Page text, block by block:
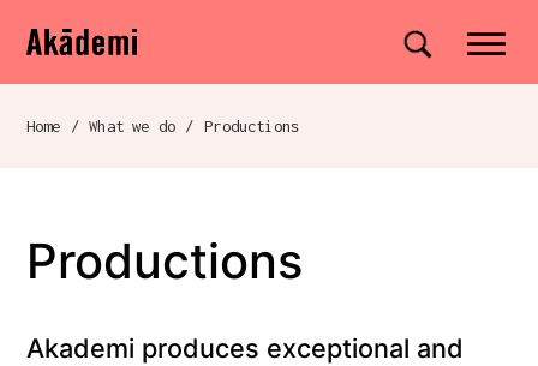
Navigation
Skip to content
Akademi Site search
Breadcrumb navigation
Home / What we do / Productions
Productions
Akademi produces exceptional and